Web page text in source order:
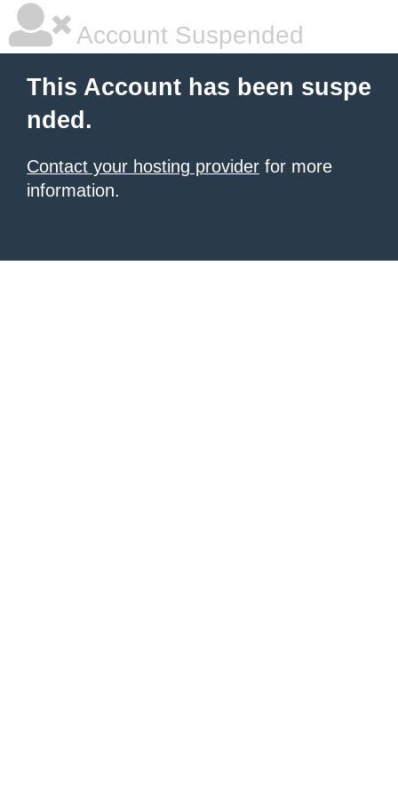
Account Suspended
This Account has been suspe
nded.
Contact your hosting provider for more
information.